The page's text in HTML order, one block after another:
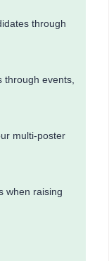
through
through events,
multi-poster
when raising